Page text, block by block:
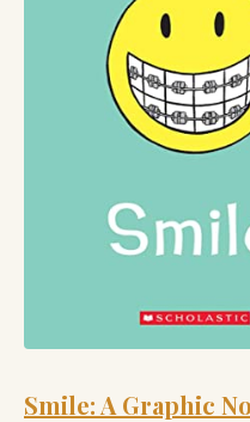
Smile: A Graphic